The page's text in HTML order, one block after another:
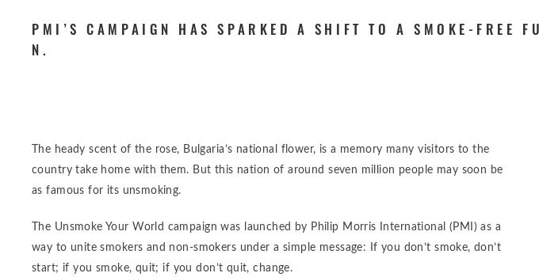
PMI’S CAMPAIGN HAS SPARKED A SHIFT TO A SMOKE-FREE
N.
The heady scent of the rose, Bulgaria’s national flower, is a memory many visitors to the
country take home with them. But this nation of around seven million people may soon be
as famous for its unsmoking.
The Unsmoke Your World campaign was launched by Philip Morris International (PMI) as a
way to unite smokers and non-smokers under a simple message: If you don’t smoke, don’t
start; if you smoke, quit; if you don’t quit, change.